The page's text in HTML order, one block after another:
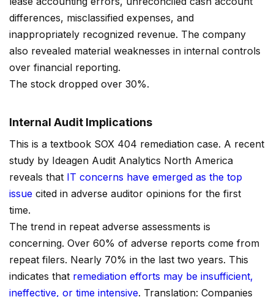
differences, misclassified expenses, and
inappropriately recognized revenue. The company
also revealed material weaknesses in internal controls
over financial reporting.
The stock dropped over 30%.
Internal Audit Implications
This is a textbook SOX 404 remediation case. A recent
study by Ideagen Audit Analytics North America
reveals that IT concerns have emerged as the top
issue cited in adverse auditor opinions for the first
time.
The trend in repeat adverse assessments is
concerning. Over 60% of adverse reports come from
repeat filers. Nearly 70% in the last two years. This
indicates that remediation efforts may be insufficient,
ineffective, or time intensive. Translation: Companies